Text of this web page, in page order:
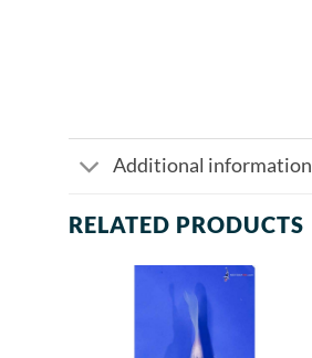
Additional information
RELATED PRODUCTS